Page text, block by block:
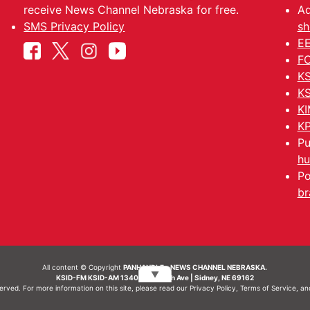
receive News Channel Nebraska for free.
SMS Privacy Policy
All content © CopyrightPANHANDLE - NEWS CHANNEL NEBRASKA.
KSID-FM KSID-AM 1340 | 836 10th Ave | Sidney, NE 69162
For more information on this site, please read our Privacy Policy Terms of Service,
▼